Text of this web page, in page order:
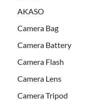
AKASO
Camera Bag
Camera Battery
Camera Flash
Camera Lens
Camera Tripod